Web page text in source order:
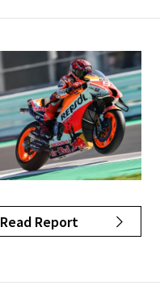
Read Report